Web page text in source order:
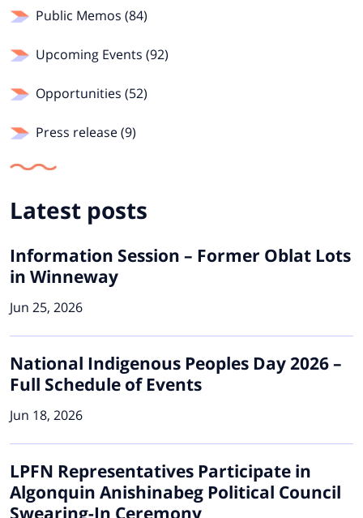
Public Memos (84)
Upcoming Events (92)
Opportunities (52)
Press release (9)
Latest posts
Information Session – Former Oblat Lots
in Winneway
Jun 25, 2026
National Indigenous Peoples Day 2026 –
Full Schedule of Events
Jun 18, 2026
LPFN Representatives Participate in
Algonquin Anishinabeg Political Council